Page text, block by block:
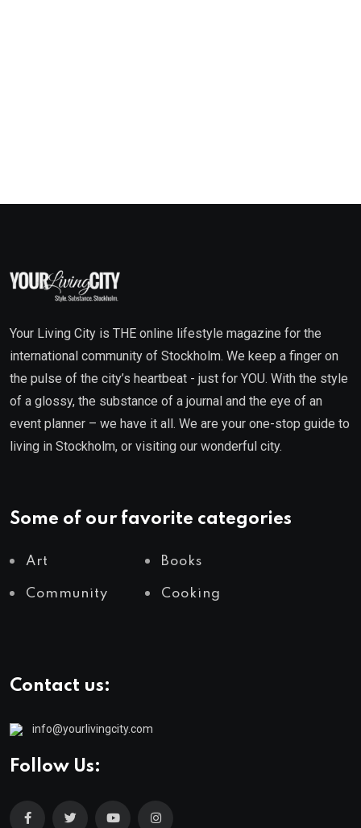
Your Living City is THE online lifestyle magazine for the
international community of Stockholm. We keep a finger on
the pulse of the city’s heartbeat - just for YOU. With the style
of a glossy, the substance of a journal and the eye of an
event planner – we have it all. We are your one-stop guide to
living in Stockholm, or visiting our wonderful city.
Some of our favorite categories
Art Books
Community Cooking
Contact us:
info@yourlivingcity.com
Follow Us: